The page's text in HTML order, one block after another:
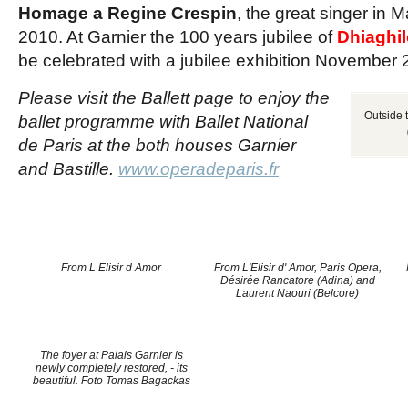
Homage a Regine Crespin, the great singer in
2010. At Garnier the 100 years jubilee of
be celebrated with a jubilee exhibition November
Outside
Please visit the Ballett page to enjoy the
ballet programme with Ballet National
de Paris at the both houses Garnier
and Bastille. www.operadeparis.fr
From L Elisir d Amor
From L'Elisir d' Amor, Paris Opera,
Désirée Rancatore (Adina) and
Laurent Naouri (Belcore)
The foyer at Palais Garnier is
newly completely restored, - its
beautiful. Foto Tomas Bagackas